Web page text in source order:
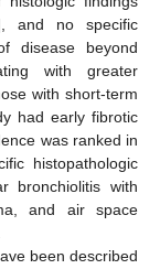
and no specific
disease beyond
with greater
with short-term
had early fibrotic
was ranked in
histopathologic
bronchiolitis with
and air space
been described